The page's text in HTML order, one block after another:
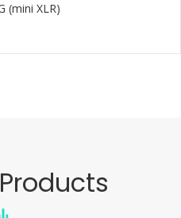
(mini XLR)